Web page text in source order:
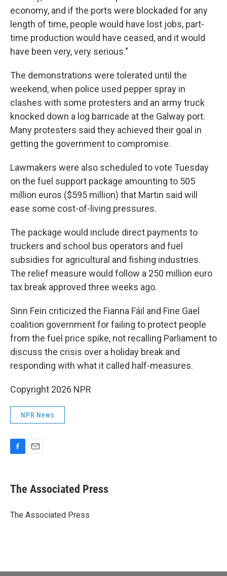
economy, and if the ports were blockaded for any
length of time, people would have lost jobs, part-
time production would have ceased, and it would
have been very, very serious."
The demonstrations were tolerated until the
weekend, when police used pepper spray in
clashes with some protesters and an army truck
knocked down a log barricade at the Galway port.
Many protesters said they achieved their goal in
getting the government to compromise.
Lawmakers were also scheduled to vote Tuesday
on the fuel support package amounting to 505
million euros ($595 million) that Martin said will
ease some cost-of-living pressures.
The package would include direct payments to
truckers and school bus operators and fuel
subsidies for agricultural and fishing industries.
The relief measure would follow a 250 million euro
tax break approved three weeks ago.
Sinn Fein criticized the Fianna Fáil and Fine Gael
coalition government for failing to protect people
from the fuel price spike, not recalling Parliament to
discuss the crisis over a holiday break and
responding with what it called half-measures.
Copyright 2026 NPR
NPR News
e
b
o
The Associated Press
The Associated Press